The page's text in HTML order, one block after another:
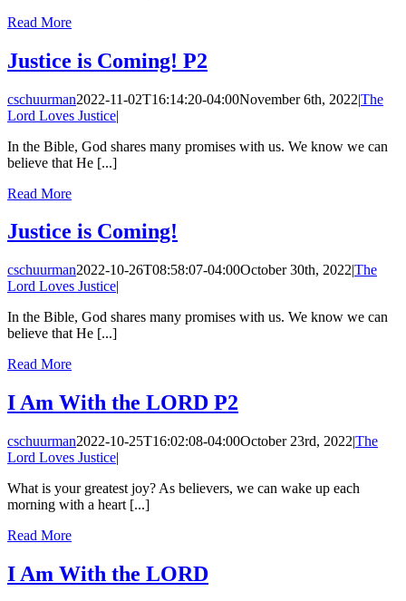
Read More
Justice is Coming! P2
cschuurman2022-11-02T16:14:20-04:00November 6th, 2022|The
Lord Loves Justice|
In the Bible, God shares many promises with us. We know we can
believe that He [...]
Read More
Justice is Coming!
cschuurman2022-10-26T08:58:07-04:00October 30th, 2022|The
Lord Loves Justice|
In the Bible, God shares many promises with us. We know we can
believe that He [...]
Read More
I Am With the LORD P2
cschuurman2022-10-25T16:02:08-04:00October 23rd, 2022|The
Lord Loves Justice|
What is your greatest joy? As believers, we can wake up each
morning with a heart [...]
Read More
I Am With the LORD